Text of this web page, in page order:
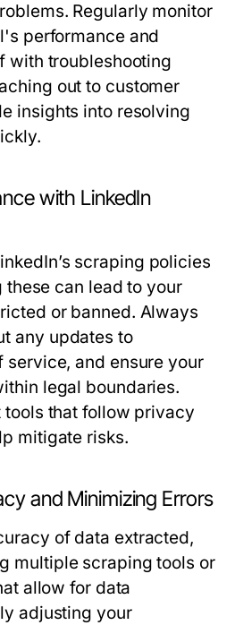
Regularly monitor
performance and
with troubleshooting
out to customer
insights into resolving
with LinkedIn
scraping policies
can lead to your
or banned. Always
any updates to
service, and ensure your
legal boundaries.
that follow privacy
mitigate risks.
and Minimizing Errors
of data extracted,
multiple scraping tools or
allow for data
adjusting your